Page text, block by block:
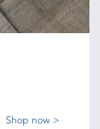
Shop now >